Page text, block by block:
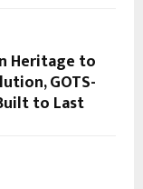
Heritage to
GOTS-
to Last